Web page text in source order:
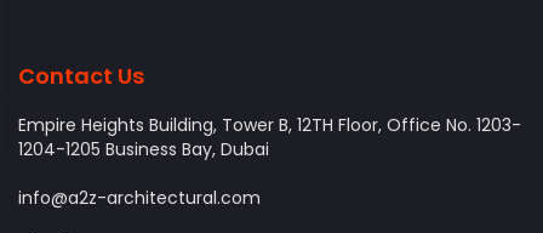
Contact Us
Empire Heights Building, Tower B, 12TH Floor, Office No. 1203-
1204-1205 Business Bay, Dubai
info@a2z-architectural.com